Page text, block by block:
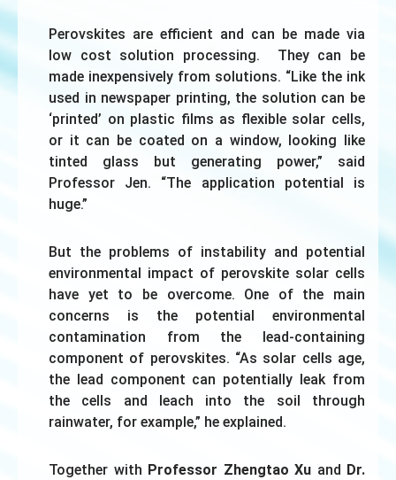
Perovskites are efficient and can be made via
low cost solution processing. They can be
made inexpensively from solutions. “Like the ink
used in newspaper printing, the solution can be
‘printed’ on plastic films as flexible solar cells,
or it can be coated on a window, looking like
tinted glass but generating power,” said
Professor Jen. “The application potential is
huge.”
But the problems of instability and potential
environmental impact of perovskite solar cells
have yet to be overcome. One of the main
concerns is the potential environmental
contamination from the lead-containing
component of perovskites. “As solar cells age,
the lead component can potentially leak from
the cells and leach into the soil through
rainwater, for example,” he explained.
Together with Professor Zhengtao Xu and Dr.